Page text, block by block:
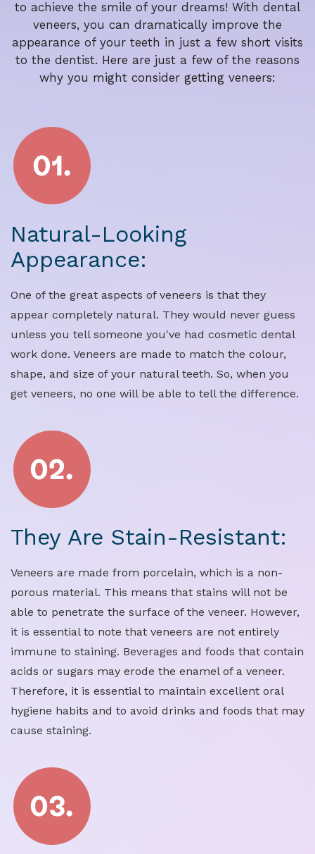
to achieve the smile of your dreams! With dental
veneers, you can dramatically improve the
appearance of your teeth in just a few short visits
to the dentist. Here are just a few of the reasons
why you might consider getting veneers:
Natural-Looking
Appearance:
One of the great aspects of veneers is that they
appear completely natural. They would never guess
unless you tell someone you've had cosmetic dental
work done. Veneers are made to match the colour,
shape, and size of your natural teeth. So, when you
get veneers, no one will be able to tell the difference.
They Are Stain-Resistant:
Veneers are made from porcelain, which is a non-
porous material. This means that stains will not be
able to penetrate the surface of the veneer. However,
it is essential to note that veneers are not entirely
immune to staining. Beverages and foods that contain
acids or sugars may erode the enamel of a veneer.
Therefore, it is essential to maintain excellent oral
hygiene habits and to avoid drinks and foods that may
cause staining.